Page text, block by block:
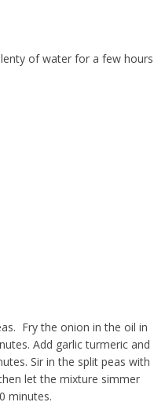
of water for a few hours
Fry the onion in the oil in
Add garlic turmeric and
Sir in the split peas with
let the mixture simmer
minutes.